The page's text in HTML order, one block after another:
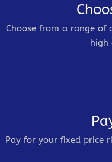
Choose from a range of
high
Pay for your fixed price